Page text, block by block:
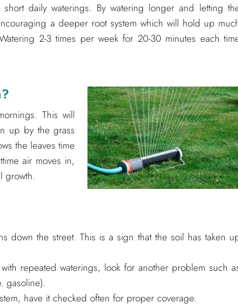
daily waterings. By watering longer and letting
a deeper root system which will hold up
2-3 times per week for 20-30 minutes each
This will
up by the grass
the leaves time
air moves in,
growth.
down the street. This is a sign that the soil has taken
repeated waterings, look for another problem such
gasoline).
have it checked often for proper coverage.